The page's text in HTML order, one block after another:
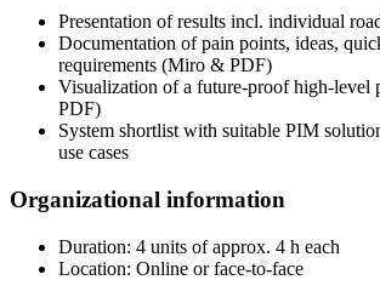
Presentation of results incl. individual
Documentation of pain points, ideas,
requirements (Miro & PDF)
Visualization of a future-proof high-level
PDF)
System shortlist with suitable PIM
use cases
Organizational information
Duration: 4 units of approx. 4 h each
Location: Online or face-to-face